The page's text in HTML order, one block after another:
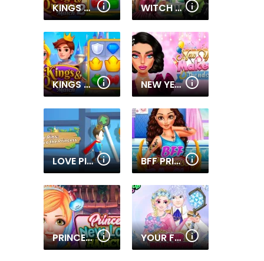
KINGS AND QUEENS MATCH 2 WITCH & FAIRY BFF
KINGS AND QUEENS MATCH NEW YEAR MAKEUP TRENDS
LOVE PINS SAVE THE PRINCESS BFF PRINCESS TATOO SHOP
PRINCESS NEW LOOK HAIRCUT YOUR FAVORITE ROYAL COUPLE